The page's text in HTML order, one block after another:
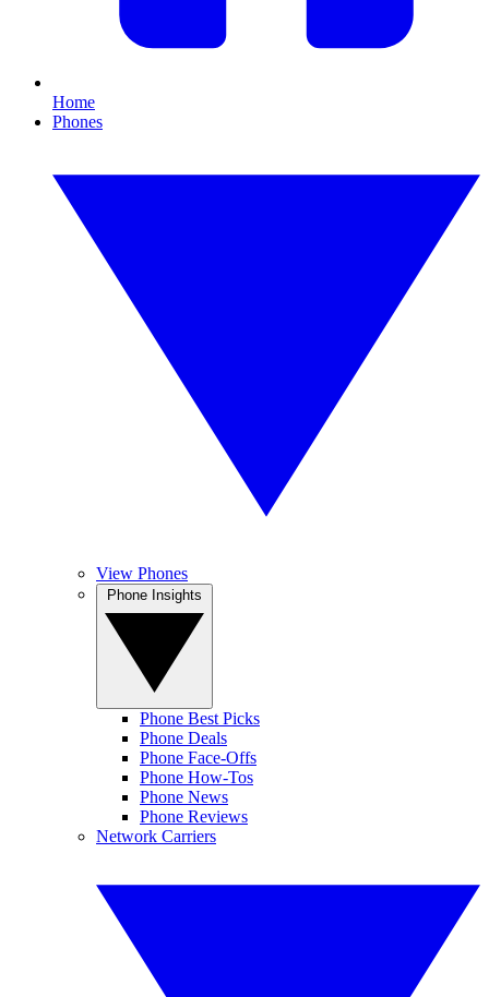
Home
Phones
View Phones
Phone Best Picks
Phone Deals
Phone Face-Offs
Phone How-Tos
Phone News
Phone Reviews
Network Carriers